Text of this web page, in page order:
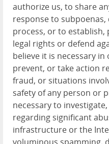
authorize us, to share
response to
process, or to
legal rights or defend
believe it is necessary
prevent, or take action
fraud, or situations
safety of any person or
necessary to
regarding significant
infrastructure or the